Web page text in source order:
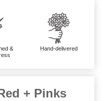
&
Hand-delivered
+ Pinks